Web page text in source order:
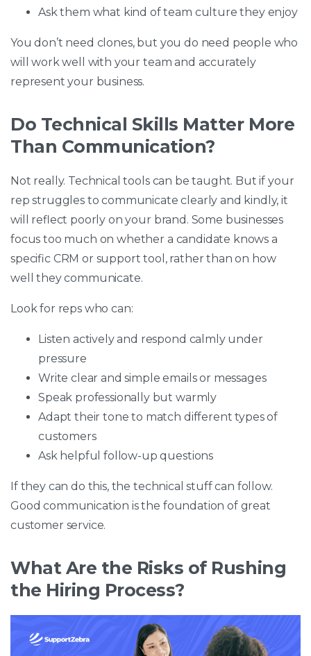
Ask them what kind of team culture they enjoy
You don’t need clones, but you do need people who
will work well with your team and accurately
represent your business.
Do Technical Skills Matter More
Than Communication?
Not really. Technical tools can be taught. But if your
rep struggles to communicate clearly and kindly, it
will reflect poorly on your brand. Some businesses
focus too much on whether a candidate knows a
specific CRM or support tool, rather than on how
well they communicate.
Look for reps who can:
Listen actively and respond calmly under
pressure
Write clear and simple emails or messages
Speak professionally but warmly
Adapt their tone to match different types of
customers
Ask helpful follow-up questions
If they can do this, the technical stuff can follow.
Good communication is the foundation of great
customer service.
What Are the Risks of Rushing
the Hiring Process?